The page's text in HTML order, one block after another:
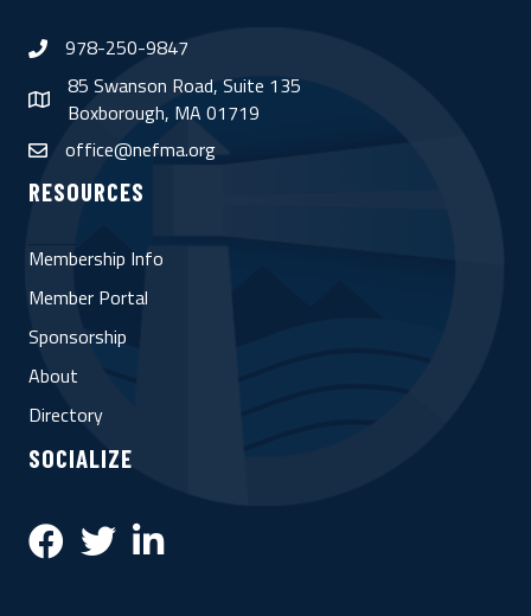
phone978-250-9847
map
85 Swanson Road, Suite 135
Boxborough, MA 01719
emailoffice@nefma.org
RESOURCES
Membership Info
Member Portal
Sponsorship
About
Directory
SOCIALIZE
FacebookTwitterLinkedIn